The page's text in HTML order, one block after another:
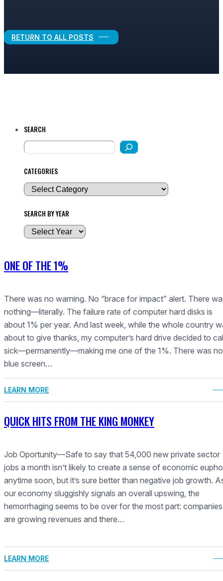
RETURN TO ALL POSTS
SEARCH
CATEGORIES
SEARCH BY YEAR
A
h
v
e
s
ONE OF THE 1%
There was no warning. No “brace for impact” alert. There
nothing—literally. The failure rate of computer hard disks is
about 1% per year. And last week, while the whole country
about to give thanks, my computer’s hard drive decided to
sick—permanently—making me one of the 1%. There was no
blue screen…
LEARN MORE
QUICK HITS FROM THE KING MONKEY
Job Oportunity—Safe to say that 54,000 new private sector
jobs a month isn’t likely to create a sense of economic
anytime soon, but it’s sure better than negative job growth.
our economy sluggishly signals an overall upswing, the
hemorrhaging seems to be over for the most part: companies
are growing revenues and there…
LEARN MORE